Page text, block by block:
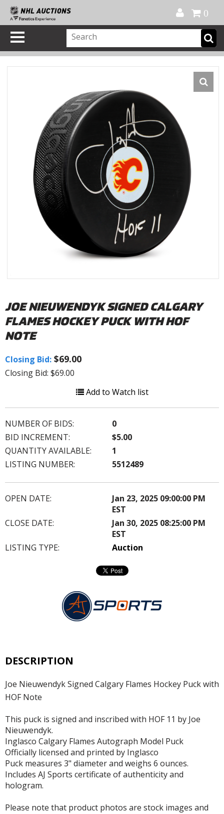
0
JOE NIEUWENDYK SIGNED CALGARY
FLAMES HOCKEY PUCK WITH HOF
NOTE
Closing Bid: $69.00
Closing Bid: $69.00
Add to Watch list
NUMBER OF BIDS:
0
BID INCREMENT:
$5.00
QUANTITY AVAILABLE:
1
LISTING NUMBER:
5512489
OPEN DATE:
Jan 23, 2025 09:00:00 PM
EST
CLOSE DATE:
Jan 30, 2025 08:25:00 PM
EST
LISTING TYPE:
Auction
DESCRIPTION
Joe Nieuwendyk Signed Calgary Flames Hockey Puck with
HOF Note
This puck is signed and inscribed with HOF 11 by Joe
Nieuwendyk.
Inglasco Calgary Flames Autograph Model Puck
Officially licensed and printed by Inglasco
Puck measures 3" diameter and weighs 6 ounces.
Includes AJ Sports certificate of authenticity and
hologram.
Please note that product photos are stock images and